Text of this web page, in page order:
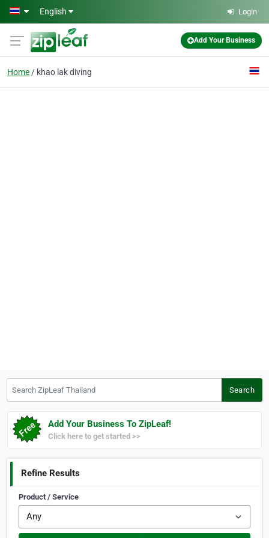
Skip to main content
English Login
Add Your Business
Home khao lak diving
Search
Add Your Business To ZipLeaf!
Click here to get started >>
Refine Results
Product / Service